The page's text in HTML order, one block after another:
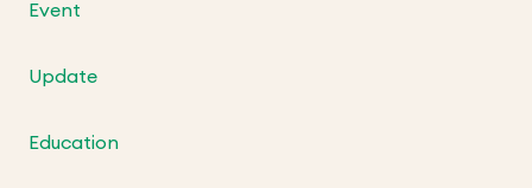
Event
Update
Education